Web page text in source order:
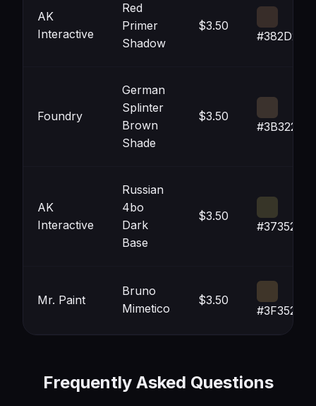
AK
Interactive
Red
Primer
Shadow
$3.50
#382D29
Foundry
German
Splinter
Brown
Shade
$3.50
#3B322D
AK
Interactive
Russian
4bo
Dark
Base
$3.50
#373528
Mr. Paint
Bruno
Mimetico
$3.50
#3F3529
Frequently Asked Questions